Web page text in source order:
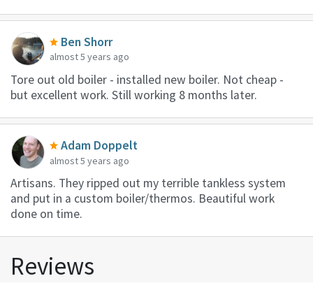
Ben Shorr
almost 5 years ago
Tore out old boiler - installed new boiler. Not cheap -
but excellent work. Still working 8 months later.
Adam Doppelt
almost 5 years ago
Artisans. They ripped out my terrible tankless system
and put in a custom boiler/thermos. Beautiful work
done on time.
Reviews